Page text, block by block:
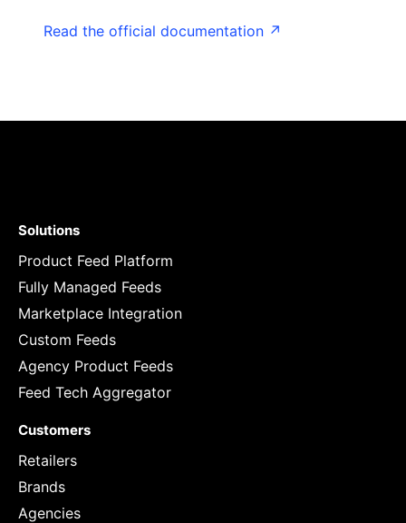
Read the official documentation ↗
Solutions
Product Feed Platform
Fully Managed Feeds
Marketplace Integration
Custom Feeds
Agency Product Feeds
Feed Tech Aggregator
Customers
Retailers
Brands
Agencies